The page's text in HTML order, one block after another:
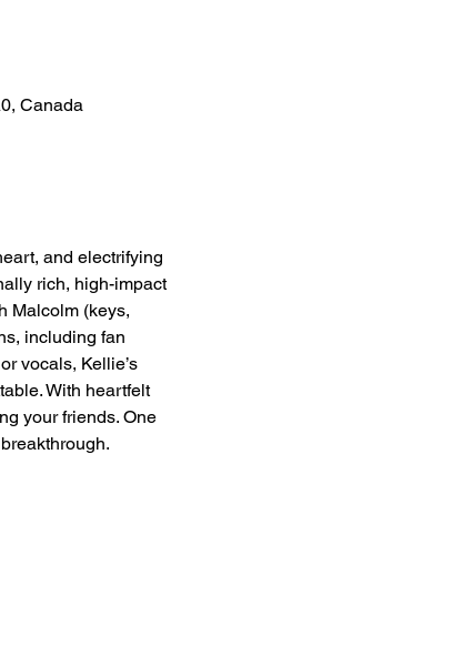
Canada
and electrifying
rich, high-impact
Malcolm (keys,
including fan
vocals, Kellie’s
With heartfelt
your friends. One